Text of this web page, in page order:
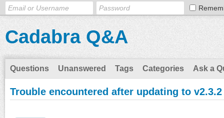
Cadabra Q&A
Questions Unanswered Tags Categories Ask a
Trouble encountered after updating to v2.3.2